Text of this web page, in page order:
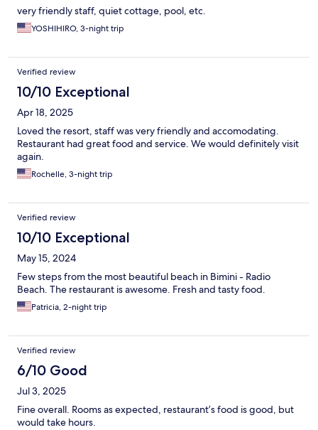
very friendly staff, quiet cottage, pool, etc.
YOSHIHIRO, 3-night trip
Verified review
10/10 Exceptional
Apr 18, 2025
Loved the resort, staff was very friendly and accomodating.
Restaurant had great food and service. We would definitely visit
again.
Rochelle, 3-night trip
Verified review
10/10 Exceptional
May 15, 2024
Few steps from the most beautiful beach in Bimini - Radio
Beach. The restaurant is awesome. Fresh and tasty food.
Patricia, 2-night trip
Verified review
6/10 Good
Jul 3, 2025
Fine overall. Rooms as expected, restaurant’s food is good, but
would take hours.